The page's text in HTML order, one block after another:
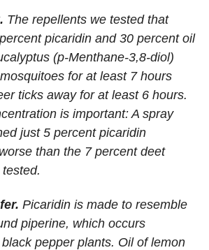
The repellents we tested that
picaridin and 30 percent oil
(p-Menthane-3,8-diol)
for at least 7 hours
ticks away for at least 6 hours.
is important: A spray
just 5 percent picaridin
than the 7 percent deet
Picaridin is made to resemble
piperine, which occurs
pepper plants. Oil of lemon